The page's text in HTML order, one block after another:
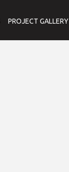
PROJECT GALLERY